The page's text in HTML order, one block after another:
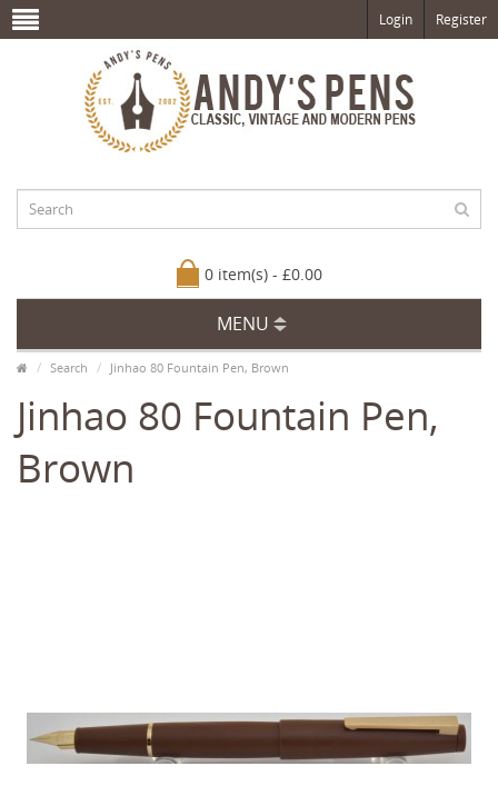
Login Register
0 item(s) - £0.00
MENU
Search Jinhao 80 Fountain Pen, Brown
Jinhao 80 Fountain Pen,
Brown